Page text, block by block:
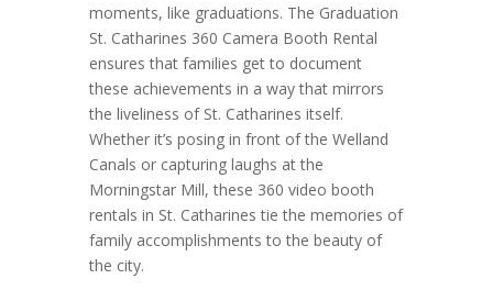
moments, like graduations. The Graduation
St. Catharines 360 Camera Booth Rental
ensures that families get to document
these achievements in a way that mirrors
the liveliness of St. Catharines itself.
Whether it’s posing in front of the Welland
Canals or capturing laughs at the
Morningstar Mill, these 360 video booth
rentals in St. Catharines tie the memories of
family accomplishments to the beauty of
the city.